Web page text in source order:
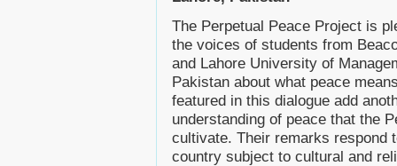
The Perpetual Peace Project is
the voices of students from
and Lahore University of
Pakistan about what peace
featured in this dialogue add
understanding of peace that the
cultivate. Their remarks respond
country subject to cultural and